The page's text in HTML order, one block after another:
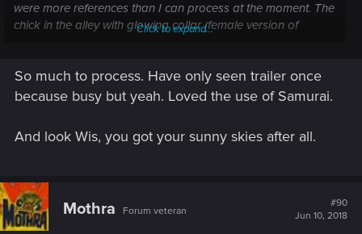
were more references than I can process at the moment. The
chick in the alley with glowing collar (female version of
just be skyscraper fifth Element/Mirrors edge style bullshit, so
glad to see the high variation of cityscape.
Click to expand...
So much to process. Have only seen trailer once
because busy but yeah. Loved the use of Samurai.
And look Wis, you got your sunny skies after all.
Mothra Forum veteran
#90
Jun 10, 2018